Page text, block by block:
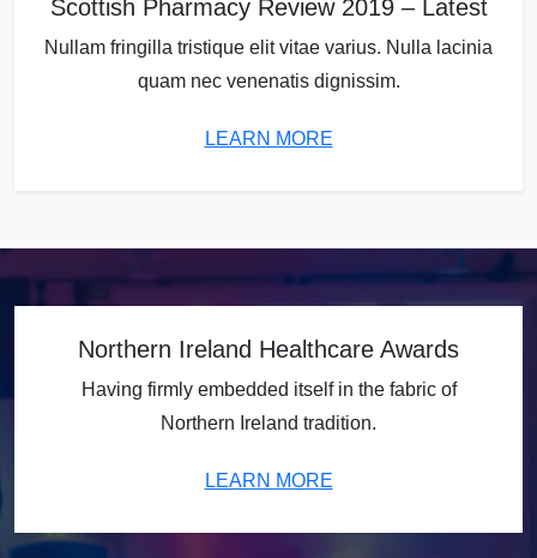
Scottish Pharmacy Review 2019 – Latest
Nullam fringilla tristique elit vitae varius. Nulla lacinia
quam nec venenatis dignissim.
LEARN MORE
Northern Ireland Healthcare Awards
Having firmly embedded itself in the fabric of
Northern Ireland tradition.
LEARN MORE